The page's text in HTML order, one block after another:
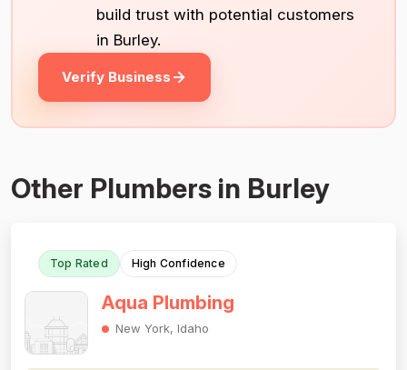
build trust with potential customers
in Burley.
Verify Business
Other Plumbers in Burley
Top Rated High Confidence
Aqua Plumbing
New York, Idaho